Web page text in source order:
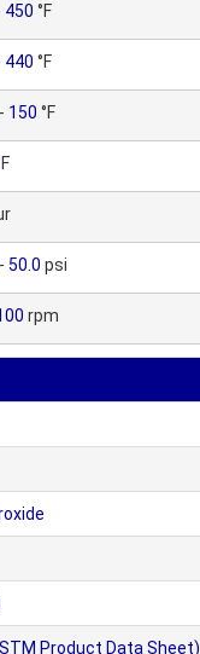
450 °F
440 °F
- 150 °F
- 50.0 psi
rpm
Product Data Sheet)